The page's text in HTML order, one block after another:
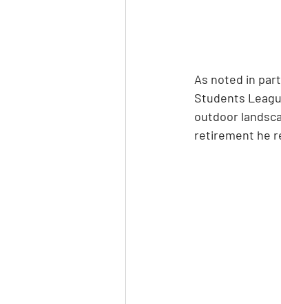
As noted in
Students
outdoor
retirement he